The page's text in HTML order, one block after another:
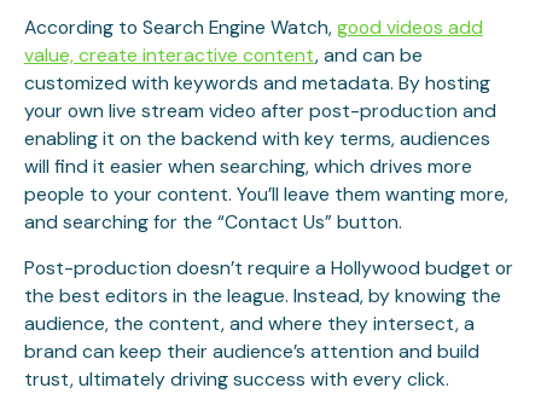
According to Search Engine Watch,good videos add
value, create interactive content, and can be
customized with keywords and metadata. By hosting
your own live stream video after post-production and
enabling it on the backend with key terms, audiences
will find it easier when searching, which drives more
people to your content. You’ll leave them wanting more,
and searching for the “Contact Us” button.
Post-production doesn’t require a Hollywood budget or
the best editors in the league. Instead, by knowing the
audience, the content, and where they intersect, a
brand can keep their audience’s attention and build
trust, ultimately driving success with every click.